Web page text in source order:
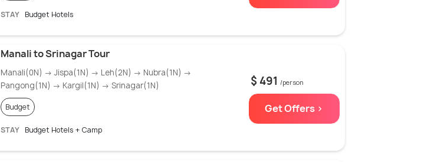
STAY Budget Hotels
Manali to Srinagar Tour
Manali(0N) → Jispa(1N) → Leh(2N) → Nubra(1N) →
Pangong(1N) → Kargil(1N) → Srinagar(1N)
Budget
STAY Budget Hotels + Camp
$ 491 /person
Get Offers >